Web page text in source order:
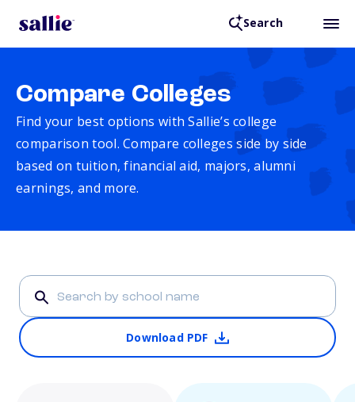
Search
Compare Colleges
Find your best options with Sallie’s college
comparison tool. Compare colleges side by side
based on tuition, financial aid, majors, alumni
earnings, and more.
Download PDF